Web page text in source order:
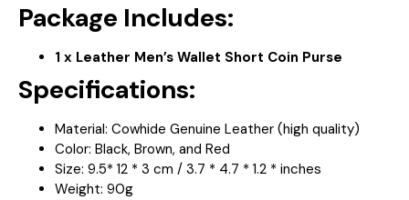
Package Includes:
1 x Leather Men’s Wallet Short Coin Purse
Specifications:
Material: Cowhide Genuine Leather (high quality)
Color: Black, Brown, and Red
Size: 9.5* 12 * 3 cm / 3.7 * 4.7 * 1.2 * inches
Weight: 90g